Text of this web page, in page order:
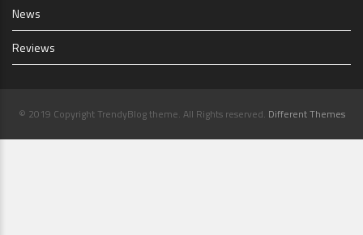
News
Reviews
© 2019 Copyright TrendyBlog theme. All Rights reserved. Different Themes